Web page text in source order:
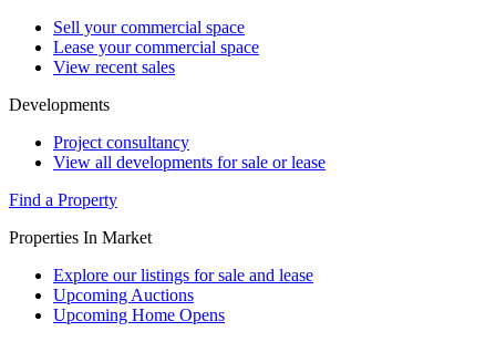
Sell your commercial space
Lease your commercial space
View recent sales
Developments
Project consultancy
View all developments for sale or lease
Find a Property
Properties In Market
Explore our listings for sale and lease
Upcoming Auctions
Upcoming Home Opens